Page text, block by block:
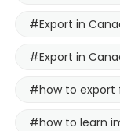
#Export in
#Export in
#how to export
#how to learn